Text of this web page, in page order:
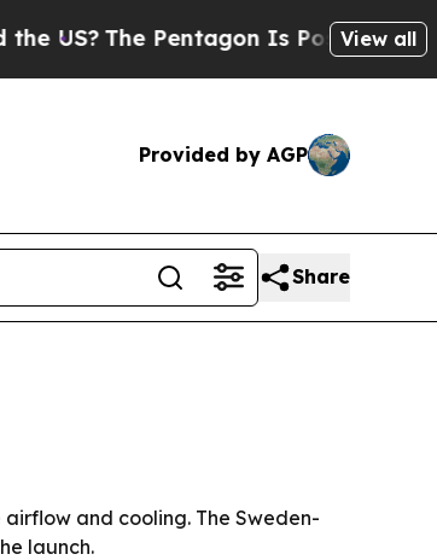
The Pentagon Is Posting Cryptic
View all
Provided by AGP
Share
and cooling. The Sweden-
launch.